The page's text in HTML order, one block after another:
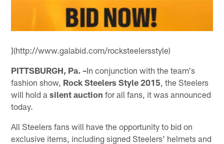
](http://www.galabid.com/rocksteelersstyle)
PITTSBURGH, Pa. –In conjunction with the team's
fashion show, Rock Steelers Style 2015 , the Steelers
will hold asilent auction for all fans, it was announced
today.
All Steelers fans will have the opportunity to bid on
exclusive items, including signed Steelers' helmets and